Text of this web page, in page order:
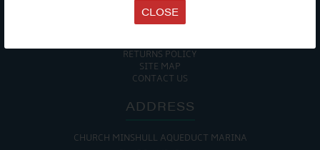
CLOSE
ACCESSIBILITY GUIDE
ENVIRONMENTAL POLICY
RETURNS POLICY
SITE MAP
CONTACT US
ADDRESS
CHURCH MINSHULL AQUEDUCT MARINA